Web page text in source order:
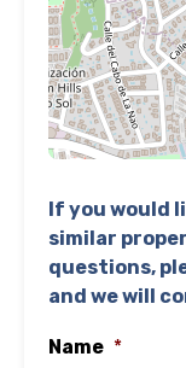
If you would
similar
questions,
and we will
Name *